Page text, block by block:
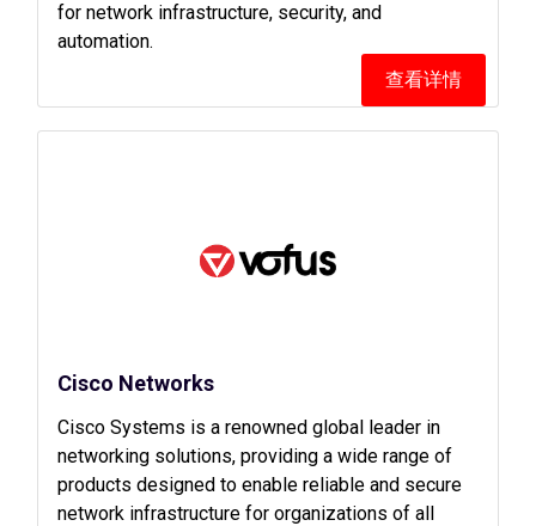
for network infrastructure, security, and
automation.
查看详情
Cisco Networks
Cisco Systems is a renowned global leader in
networking solutions, providing a wide range of
products designed to enable reliable and secure
network infrastructure for organizations of all